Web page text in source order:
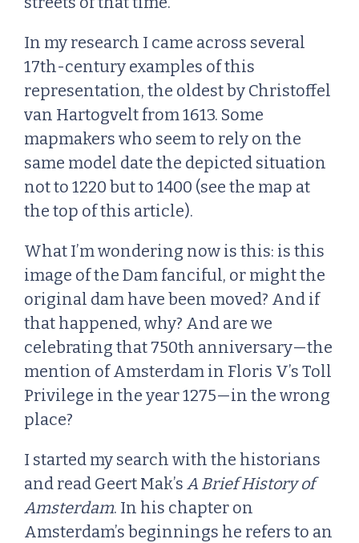
In my research I came across several
17th-century examples of this
representation, the oldest by Christoffel
van Hartogvelt from 1613. Some
mapmakers who seem to rely on the
same model date the depicted situation
not to 1220 but to 1400 (see the map at
the top of this article).
What I’m wondering now is this: is this
image of the Dam fanciful, or might the
original dam have been moved? And if
that happened, why? And are we
celebrating that 750th anniversary—the
mention of Amsterdam in Floris V’s Toll
Privilege in the year 1275—in the wrong
place?
I started my search with the historians
and read Geert Mak’s A Brief History of
Amsterdam. In his chapter on
Amsterdam’s beginnings he refers to an